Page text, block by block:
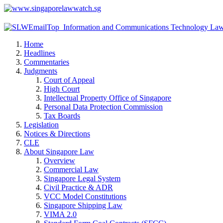
Home
Headlines
Commentaries
Judgments
Court of Appeal
High Court
Intellectual Property Office of Singapore
Personal Data Protection Commission
Tax Boards
Legislation
Notices & Directions
CLE
About Singapore Law
Overview
Commercial Law
Singapore Legal System
Civil Practice & ADR
VCC Model Constitutions
Singapore Shipping Law
VIMA 2.0